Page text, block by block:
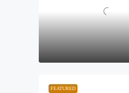
FEATURED